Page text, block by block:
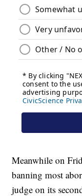
Meanwhile on
banning most
judge on its